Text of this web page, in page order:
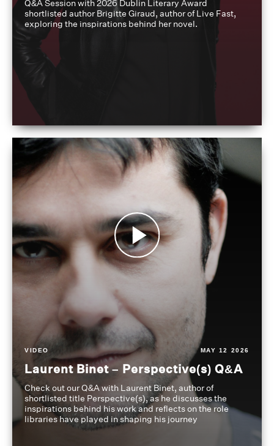
Q&A Session with 2026 Dublin Literary Award
shortlisted author Brigitte Giraud, author of Live Fast,
exploring the inspirations behind her novel.
VIDEO MAY 12 2026
Laurent Binet – Perspective(s) Q&A
Check out our Q&A with Laurent Binet, author of
shortlisted title Perspective(s), as he discusses the
inspirations behind his work and reflects on the role
libraries have played in shaping his journey